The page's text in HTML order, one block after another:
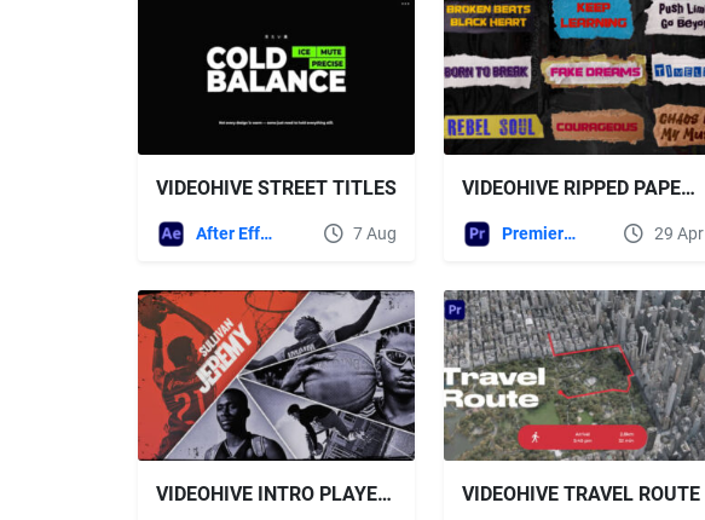
VIDEOHIVE STREET TITLES
After Effects Templates 7 Aug
VIDEOHIVE RIPPED PAPER TAPE TITLES VOL.2 FOR PREMIERE PRO
Premiere Pro Templates 29 Apr
VIDEOHIVE INTRO PLAYER LINEUP FOR PREMIERE PRO VIDEOHIVE TRAVEL ROUTE